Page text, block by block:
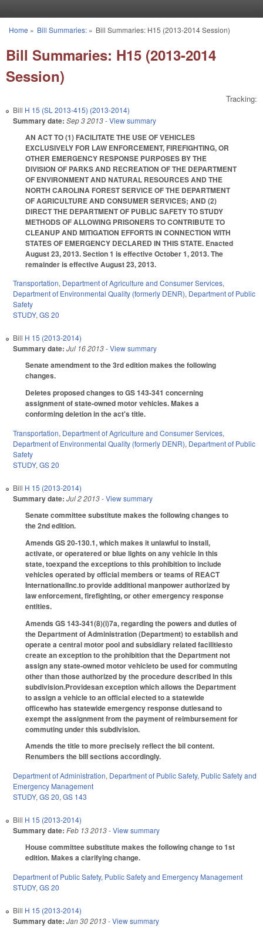
You are here
Home » Bill Summaries:» Bill Summaries: H15 (2013-2014 Session)
Bill Summaries: H15 (2013-2014
Session)
Tracking:
Bill H 15 (SL 2013-415) (2013-2014)
Summary date: Sep 3 2013- View summary
AN ACT TO (1) FACILITATE THE USE OF VEHICLES
EXCLUSIVELY FOR LAW ENFORCEMENT, FIREFIGHTING, OR
OTHER EMERGENCY RESPONSE PURPOSES BY THE
DIVISION OF PARKS AND RECREATION OF THE DEPARTMENT
OF ENVIRONMENT AND NATURAL RESOURCES AND THE
NORTH CAROLINA FOREST SERVICE OF THE DEPARTMENT
OF AGRICULTURE AND CONSUMER SERVICES; AND (2)
DIRECT THE DEPARTMENT OF PUBLIC SAFETY TO STUDY
METHODS OF ALLOWING PRISONERS TO CONTRIBUTE TO
CLEANUP AND MITIGATION EFFORTS IN CONNECTION WITH
STATES OF EMERGENCY DECLARED IN THIS STATE. Enacted
August 23, 2013. Section 1 is effective October 1, 2013. The
remainder is effective August 23, 2013.
Transportation, Department of Agriculture and Consumer Services,
Department of Environmental Quality (formerly DENR), Department of Public
Safety
STUDY, GS 20
Bill H 15 (2013-2014)
Summary date: Jul 16 2013- View summary
Senate amendment to the 3rd edition makes the following
changes.
Deletes proposed changes to GS 143-341 concerning
assignment of state-owned motor vehicles. Makes a
conforming deletion in the act's title.
Transportation, Department of Agriculture and Consumer Services,
Department of Environmental Quality (formerly DENR), Department of Public
Safety
STUDY, GS 20
Bill H 15 (2013-2014)
Summary date: Jul 2 2013- View summary
Senate committee substitute makes the following changes to
the 2nd edition.
Amends GS 20-130.1, which makes it unlawful to install,
activate, or operatered or blue lights on any vehicle in this
state, toexpand the exceptions to this prohibition to include
vehicles operated by official members or teams of REACT
InternationalInc.to provide additional manpower authorized by
law enforcement, firefighting, or other emergency response
entities.
Amends GS 143-341(8)(i)7a, regarding the powers and duties of
the Department of Administration (Department) to establish and
operate a central motor pool and subsidiary related facilitiesto
create an exception to the prohibition that the Department not
assign any state-owned motor vehicleto be used for commuting
other than those authorized by the procedure described in this
subdivision.Providesan exception which allows the Department
to assign a vehicle to an official elected to a statewide
officewho has statewide emergency response dutiesand to
exempt the assignment from the payment of reimbursement for
commuting under this subdivision.
Amends the title to more precisely reflect the bil content.
Renumbers the bill sections accordingly.
Department of Administration, Department of Public Safety, Public Safety and
Emergency Management
STUDY, GS 20, GS 143
Bill H 15 (2013-2014)
Summary date: Feb 13 2013- View summary
House committee substitute makes the following change to 1st
edition. Makes a clarifying change.
Department of Public Safety, Public Safety and Emergency Management
STUDY, GS 20
Bill H 15 (2013-2014)
Summary date: Jan 30 2013- View summary